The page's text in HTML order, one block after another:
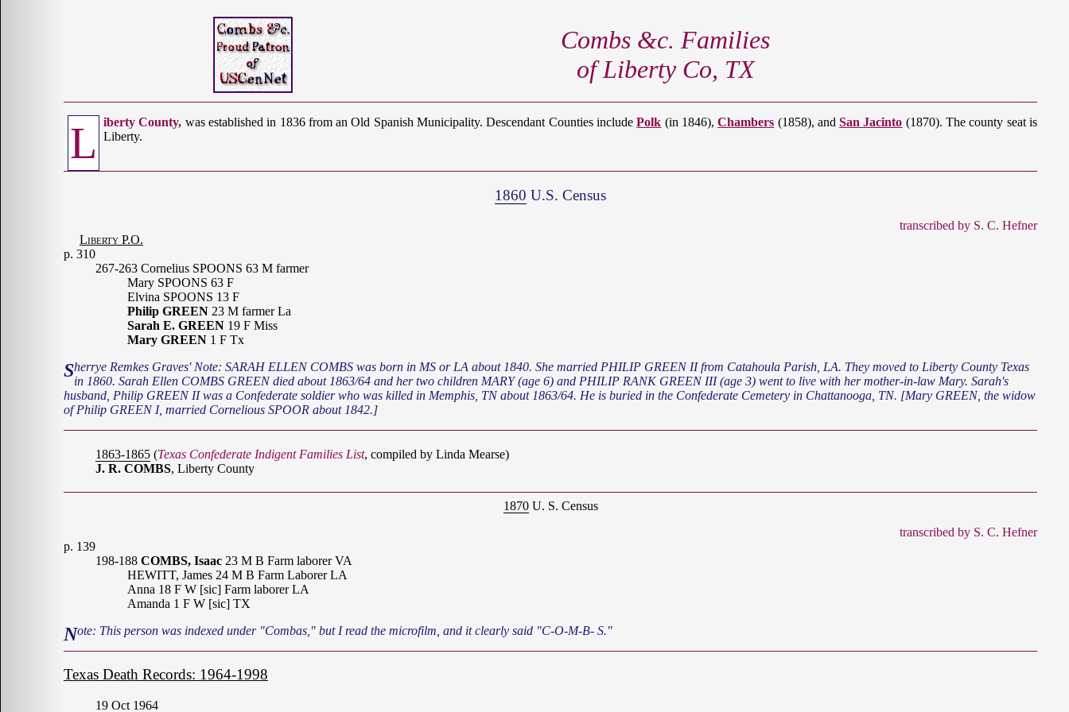
Combs &c. Families
of Liberty Co, TX
L iberty County, was established in 1836 from an Old Spanish Municipality. Descendant Counties includePolk (in 1846),Chambers (1858), andSan Jacinto (1870). The county seat is
Liberty.
1860 U.S. Census
transcribed by S. C. Hefner
Liberty P.O.
p. 310
267-263 Cornelius SPOONS 63 M farmer
Mary SPOONS 63 F
Elvina SPOONS 13 F
Philip GREEN 23 M farmer La
Sarah E. GREEN 19 F Miss
Mary GREEN 1 F Tx
Sherrye Remkes Graves' Note: SARAH ELLEN COMBS was born in MS or LA about 1840. She married PHILIP GREEN II from Catahoula Parish, LA. They moved to Liberty County Texas
in 1860. Sarah Ellen COMBS GREEN died about 1863/64 and her two children MARY (age 6) and PHILIP RANK GREEN III (age 3) went to live with her mother-in-law Mary. Sarah's
husband, Philip GREEN II was a Confederate soldier who was killed in Memphis, TN about 1863/64. He is buried in the Confederate Cemetery in Chattanooga, TN. [Mary GREEN, the widow
of Philip GREEN I, married Cornelious SPOOR about 1842.]
1863-1865 (Texas Confederate Indigent Families List, compiled by Linda Mearse)
J. R. COMBS, Liberty County
1870U. S. Census
transcribed by S. C. Hefner
p. 139
198-188 COMBS, Isaac 23 M B Farm laborer VA
HEWITT, James 24 M B Farm Laborer LA
Anna 18 F W [sic] Farm laborer LA
Amanda 1 F W [sic] TX
Note: This person was indexed under "Combas," but I read the microfilm, and it clearly said "C-O-M-B- S."
Texas Death Records: 1964-1998
19 Oct 1964